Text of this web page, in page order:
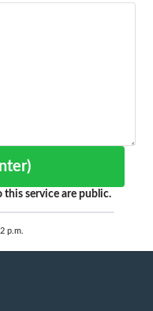
service are public.
p.m.